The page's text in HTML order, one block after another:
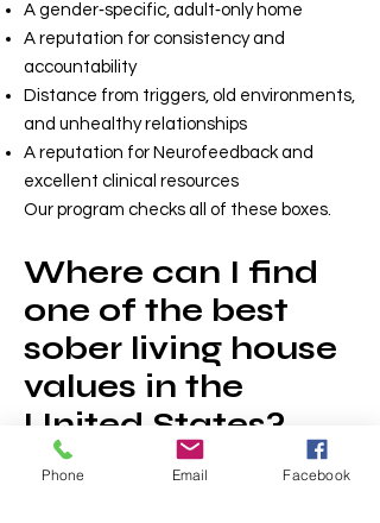
A gender‑specific, adult‑only home
A reputation for consistency and
accountability
Distance from triggers, old environments,
and unhealthy relationships
A reputation for Neurofeedback and
excellent clinical resources
Our program checks all of these boxes.
Where can I find
one of the best
sober living house
values in the
United States?
There are few structured sober livings
with wrap around clinical support, private
Phone Email Facebook